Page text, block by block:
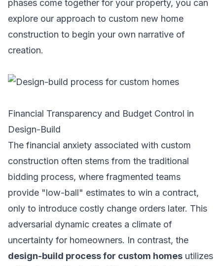
phases come together for your property, you can
explore our approach to custom new home
construction to begin your own narrative of
creation.
Financial Transparency and Budget Control in
Design-Build
The financial anxiety associated with custom
construction often stems from the traditional
bidding process, where fragmented teams
provide "low-ball" estimates to win a contract,
only to introduce costly change orders later. This
adversarial dynamic creates a climate of
uncertainty for homeowners. In contrast, the
design-build process for custom homes utilizes